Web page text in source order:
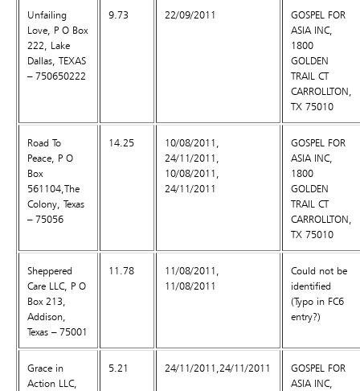
Unfailing
Love, P O Box
222, Lake
Dallas, TEXAS
– 750650222
9.73 22/09/2011
GOSPEL FOR
ASIA INC,
1800
GOLDEN
TRAIL CT
CARROLLTON,
TX 75010
Road To
Peace, P O
Box
561104,The
Colony, Texas
– 75056
14.25
10/08/2011,
24/11/2011,
10/08/2011,
24/11/2011
GOSPEL FOR
ASIA INC,
1800
GOLDEN
TRAIL CT
CARROLLTON,
TX 75010
Sheppered
Care LLC, P O
Box 213,
Addison,
Texas – 75001
11.78
11/08/2011,
11/08/2011
Could not be
identified
(Typo in FC6
entry?)
Grace in
Action LLC,
5.21 24/11/2011,24/11/2011
GOSPEL FOR
ASIA INC,